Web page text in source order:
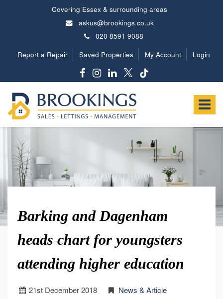
Covering Essex & surrounding areas
askus@brookings.co.uk
020 8591 9088
Report a Repair
Saved Properties My Account Login
Toggle
Estates
-
Barking and Dagenham
heads chart for youngsters
attending higher education
21st December 2018 News & Article